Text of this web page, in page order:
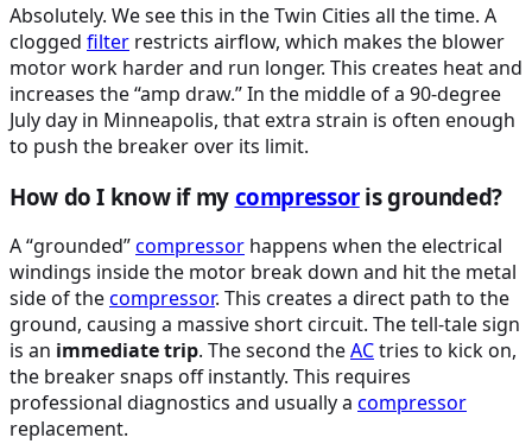
Absolutely. We see this in the Twin Cities all the time. A
clogged filter restricts airflow, which makes the blower
motor work harder and run longer. This creates heat and
increases the “amp draw.” In the middle of a 90-degree
July day in Minneapolis, that extra strain is often enough
to push the breaker over its limit.
How do I know if my compressoris grounded?
A “grounded”compressor happens when the electrical
windings inside the motor break down and hit the metal
side of thecompressor. This creates a direct path to the
ground, causing a massive short circuit. The tell-tale sign
is an immediate trip. The second theACtries to kick on,
the breaker snaps off instantly. This requires
professional diagnostics and usually a compressor
replacement.